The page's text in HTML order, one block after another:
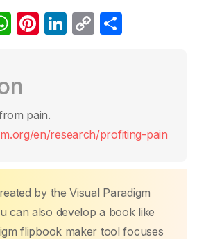
W
s
A
p
Pi
st
Li
n
C
n
pain.
en/research/profiting-pain
by the Visual Paradigm
can also develop a book like
flipbook maker tool focuses